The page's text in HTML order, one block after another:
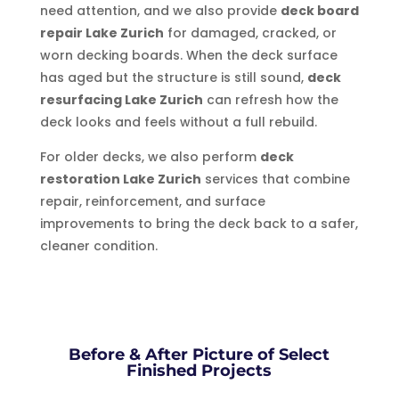
need attention, and we also provide deck board
repair Lake Zurich for damaged, cracked, or
worn decking boards. When the deck surface
has aged but the structure is still sound, deck
resurfacing Lake Zurich can refresh how the
deck looks and feels without a full rebuild.
For older decks, we also perform deck
restoration Lake Zurich services that combine
repair, reinforcement, and surface
improvements to bring the deck back to a safer,
cleaner condition.
Before & After Picture of Select
Finished Projects